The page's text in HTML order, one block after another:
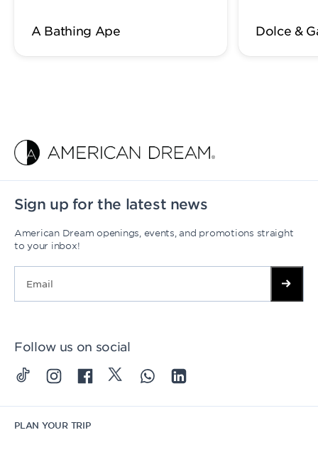
A Bathing Ape Dolce &
Sign up for the latest news
American Dream openings, events, and promotions straight
to your inbox!
Follow us on social
PLAN YOUR TRIP